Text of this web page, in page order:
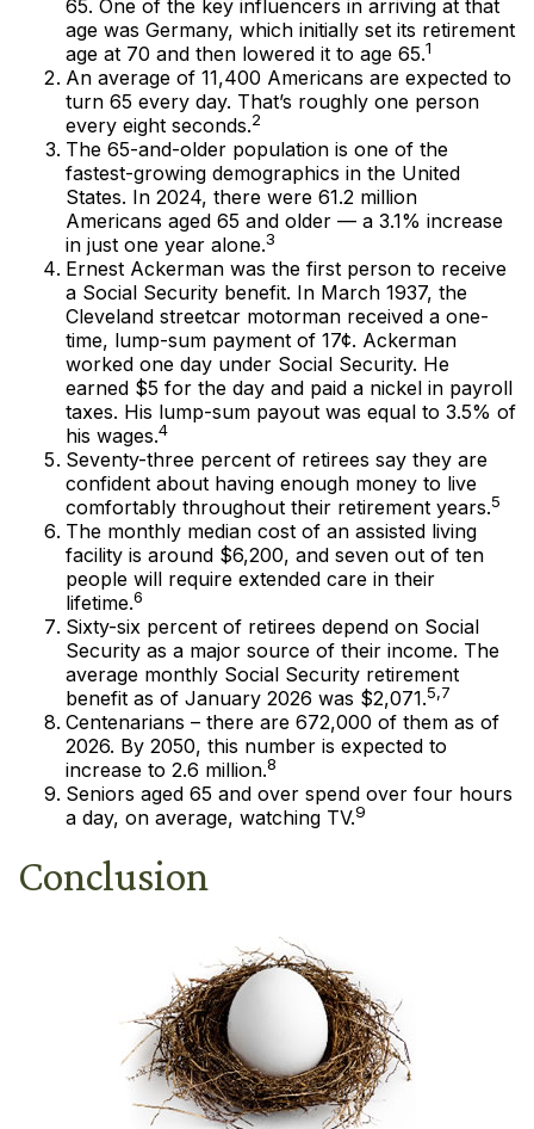
65. One of the key influencers in arriving at that
age was Germany, which initially set its retirement
age at 70 and then lowered it to age 65.1
An average of 11,400 Americans are expected to
turn 65 every day. That’s roughly one person
every eight seconds.2
The 65-and-older population is one of the
fastest-growing demographics in the United
States. In 2024, there were 61.2 million
Americans aged 65 and older — a 3.1% increase
in just one year alone.3
Ernest Ackerman was the first person to receive
a Social Security benefit. In March 1937, the
Cleveland streetcar motorman received a one-
time, lump-sum payment of 17¢. Ackerman
worked one day under Social Security. He
earned $5 for the day and paid a nickel in payroll
taxes. His lump-sum payout was equal to 3.5% of
his wages.4
Seventy-three percent of retirees say they are
confident about having enough money to live
comfortably throughout their retirement years.5
The monthly median cost of an assisted living
facility is around $6,200, and seven out of ten
people will require extended care in their
lifetime.6
Sixty-six percent of retirees depend on Social
Security as a major source of their income. The
average monthly Social Security retirement
benefit as of January 2026 was $2,071.5,7
Centenarians – there are 672,000 of them as of
2026. By 2050, this number is expected to
increase to 2.6 million.8
Seniors aged 65 and over spend over four hours
a day, on average, watching TV.9
Conclusion